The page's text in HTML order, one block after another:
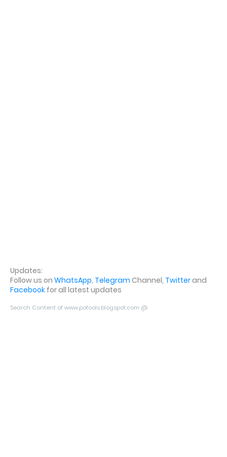
Updates:
Follow us on WhatsApp, Telegram Channel, Twitterand
Facebook for all latest updates
Search Content of www.potools.blogspot.com @